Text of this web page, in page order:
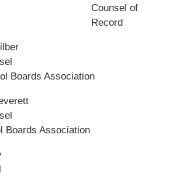
Counsel of
Record
Boards Association
Boards Association